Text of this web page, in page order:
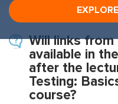
Will links
available in
after the
Testing:
course?